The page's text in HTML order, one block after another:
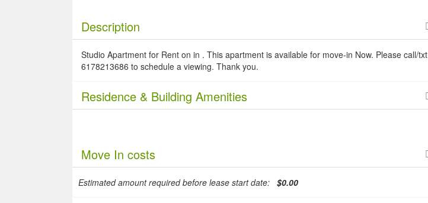
Description
Studio Apartment for Rent on in . This apartment is available for move-in Now. Please call/txt
6178213686 to schedule a viewing. Thank you.
Residence & Building Amenities
Move In costs
Estimated amount required before lease start date: $0.00